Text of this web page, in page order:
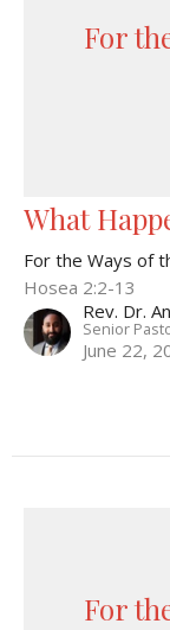
For
What
For the Ways of
Hosea 2:2-13
Rev. Dr.
Senior
June 22,
For